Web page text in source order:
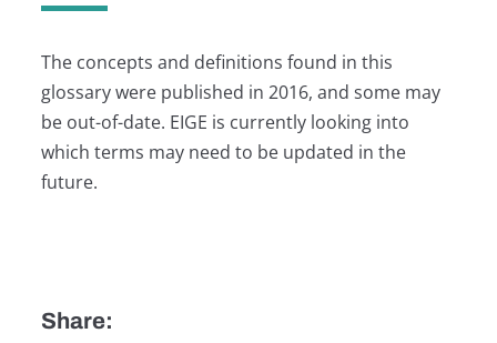
The concepts and definitions found in this
glossary were published in 2016, and some may
be out-of-date. EIGE is currently looking into
which terms may need to be updated in the
future.
Share: